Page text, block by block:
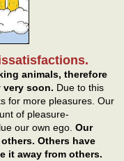
animals, therefore
very soon. Due to this
for more pleasures. Our
of pleasure-
our own ego. Our
Others have
it away from others.